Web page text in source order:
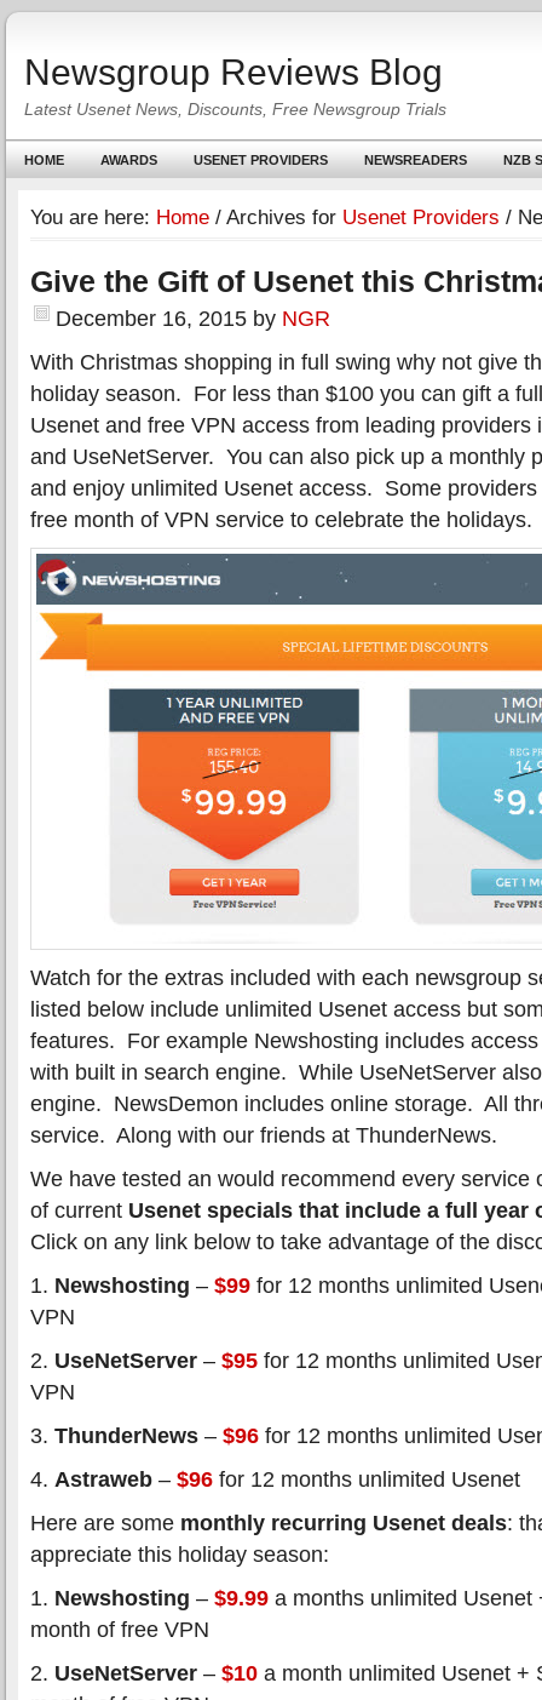
Newsgroup Reviews Blog
Latest Usenet News, Discounts, Free Newsgroup Trials
HOME AWARDS USENET PROVIDERS NEWSREADERS NZB
You are here: Home / Archives for Usenet Providers /
Give the Gift of Usenet this
December 16, 2015 by NGR
With Christmas shopping in full swing why not give
holiday season. For less than $100 you can gift a
Usenet and free VPN access from leading providers
and UseNetServer. You can also pick up a monthly
and enjoy unlimited Usenet access. Some
free month of VPN service to celebrate the holidays.
Watch for the extras included with each newsgroup
listed below include unlimited Usenet access but
features. For example Newshosting includes
with built in search engine. While UseNetServer
engine. NewsDemon includes online storage. All
service. Along with our friends at ThunderNews.
We have tested an would recommend every
of current Usenet specials that include a full year
Click on any link below to take advantage of the
1. Newshosting – $99 for 12 months unlimited
VPN
2. UseNetServer – $95 for 12 months unlimited
VPN
3. ThunderNews – $96 for 12 months unlimited
4. Astraweb – $96 for 12 months unlimited Usenet
Here are some monthly recurring Usenet deals:
appreciate this holiday season:
1. Newshosting – $9.99 a months unlimited
month of free VPN
2. UseNetServer – $10 a month unlimited Usenet +